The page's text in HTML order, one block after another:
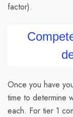
factor).
Once you have
time to determine
each. For tier 1